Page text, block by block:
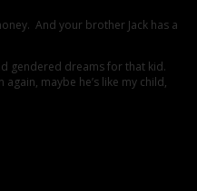
And your brother Jack has a
gendered dreams for that kid.
again, maybe he’s like my child,